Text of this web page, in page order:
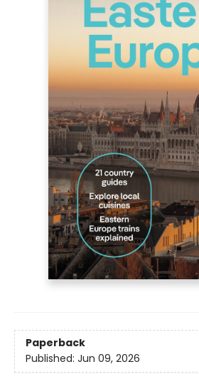
Paperback
Published: Jun 09, 2026